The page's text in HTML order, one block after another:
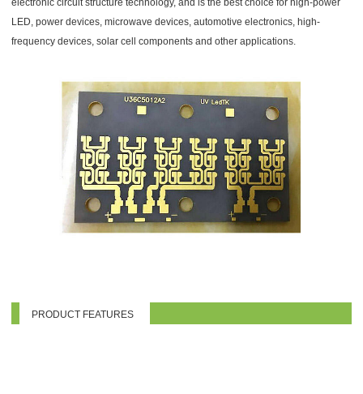
electronic circuit structure technology, and is the best choice for high-power
LED, power devices, microwave devices, automotive electronics, high-
frequency devices, solar cell components and other applications.
PRODUCT FEATURES